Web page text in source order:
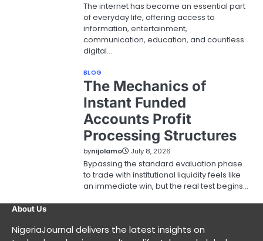
The internet has become an essential part
of everyday life, offering access to
information, entertainment,
communication, education, and countless
digital…
BLOG
The Mechanics of
Instant Funded
Accounts Profit
Processing Structures
bynijolamo July 8, 2026
Bypassing the standard evaluation phase
to trade with institutional liquidity feels like
an immediate win, but the real test begins…
About Us
NigeriaJournal delivers the latest insights on